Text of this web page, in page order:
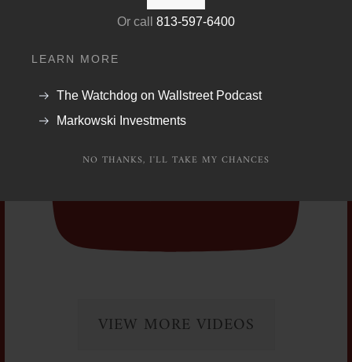
Or call 813-597-6400
LEARN MORE
The Watchdog on Wallstreet Podcast
Markowski Investments
NO THANKS, I'LL TAKE MY CHANCES
UExtVktJR3ROUW9LYktQUVpRSG5fZjhIMGtz
VIEW MORE VIDEOS